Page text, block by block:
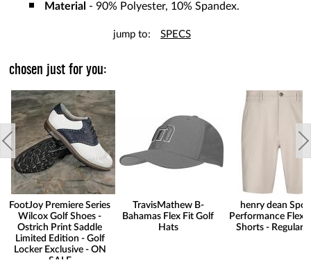
Material - 90% Polyester, 10% Spandex.
jump to: SPECS
chosen just for you:
FootJoy Premiere Series
Wilcox Golf Shoes -
Ostrich Print Saddle
Limited Edition - Golf
Locker Exclusive - ON
SALE
TravisMathew B-
Bahamas Flex Fit Golf
Hats
henry dean
Performance Flex
Shorts - Regular